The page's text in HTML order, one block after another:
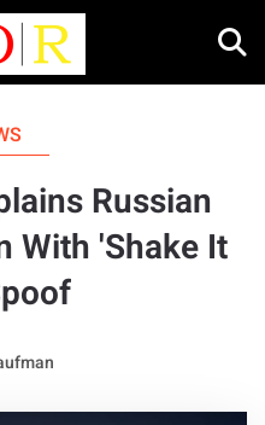
Russian
With 'Shake It